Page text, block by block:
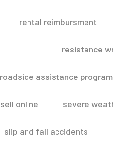
rental reimbursment
resistance
roadside assistance program
sell online severe
slip and fall accidents